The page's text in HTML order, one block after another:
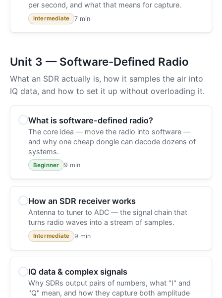
per second, and what that means for capture.
Intermediate 7 min
Unit 3 — Software-Defined Radio
What an SDR actually is, how it samples the air into
IQ data, and how to set it up without overloading it.
What is software-defined radio?
The core idea — move the radio into software —
and why one cheap dongle can decode dozens of
systems.
Beginner 9 min
How an SDR receiver works
Antenna to tuner to ADC — the signal chain that
turns radio waves into a stream of samples.
Intermediate 9 min
IQ data & complex signals
Why SDRs output pairs of numbers, what "I" and
"Q" mean, and how they capture both amplitude